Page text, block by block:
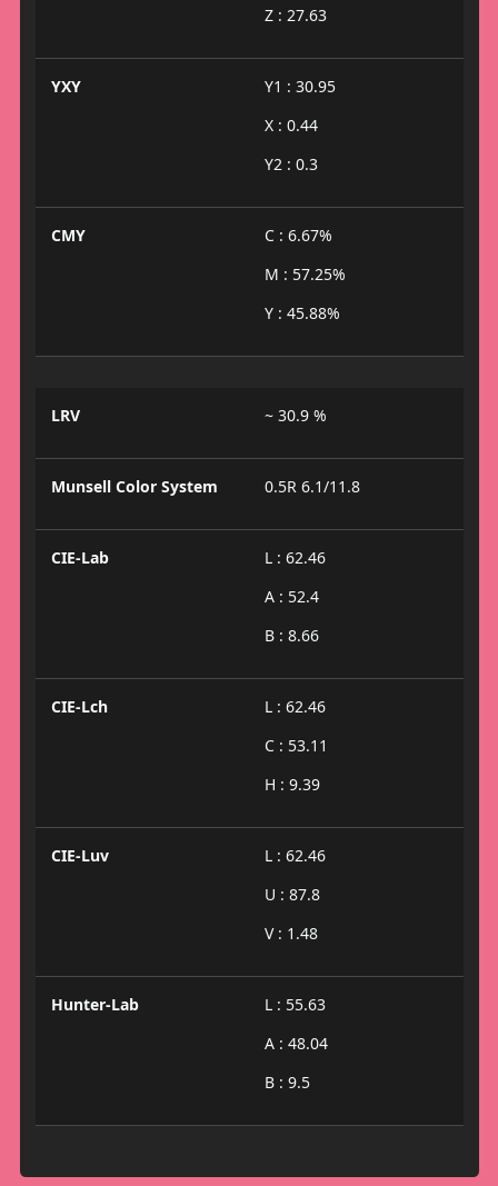
Z : 27.63
YXY
Y1 : 30.95
X : 0.44
Y2 : 0.3
CMY
C : 6.67%
M : 57.25%
Y : 45.88%
LRV ~ 30.9 %
Munsell Color System 0.5R 6.1/11.8
CIE-Lab
L : 62.46
A : 52.4
B : 8.66
CIE-Lch
L : 62.46
C : 53.11
H : 9.39
CIE-Luv
L : 62.46
U : 87.8
V : 1.48
Hunter-Lab
L : 55.63
A : 48.04
B : 9.5